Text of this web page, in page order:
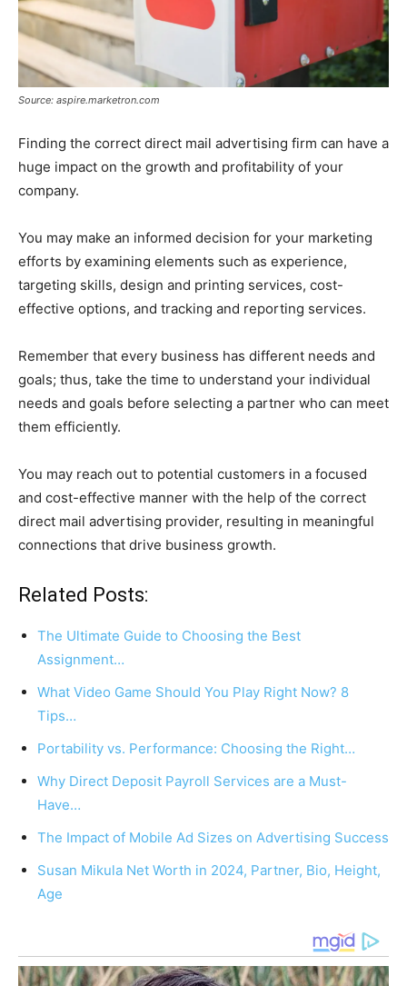
Source: aspire.marketron.com
Finding the correct direct mail advertising firm can have a
huge impact on the growth and profitability of your
company.
You may make an informed decision for your marketing
efforts by examining elements such as experience,
targeting skills, design and printing services, cost-
effective options, and tracking and reporting services.
Remember that every business has different needs and
goals; thus, take the time to understand your individual
needs and goals before selecting a partner who can meet
them efficiently.
You may reach out to potential customers in a focused
and cost-effective manner with the help of the correct
direct mail advertising provider, resulting in meaningful
connections that drive business growth.
Related Posts:
The Ultimate Guide to Choosing the Best
Assignment…
What Video Game Should You Play Right Now? 8
Tips…
Portability vs. Performance: Choosing the Right…
Why Direct Deposit Payroll Services are a Must-
Have…
The Impact of Mobile Ad Sizes on Advertising Success
Susan Mikula Net Worth in 2024, Partner, Bio, Height,
Age